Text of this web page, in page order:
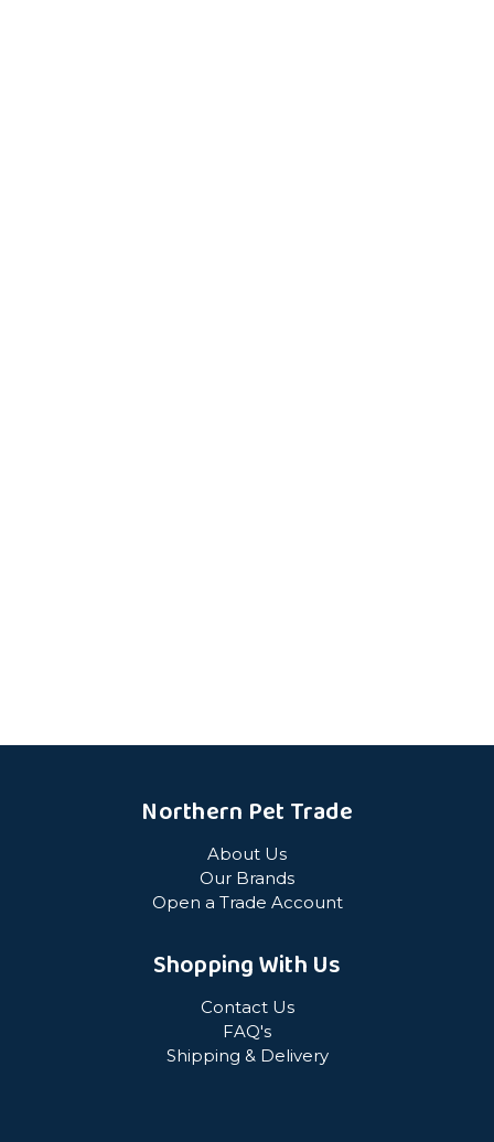
Northern Pet Trade
About Us
Our Brands
Open a Trade Account
Shopping With Us
Contact Us
FAQ's
Shipping & Delivery